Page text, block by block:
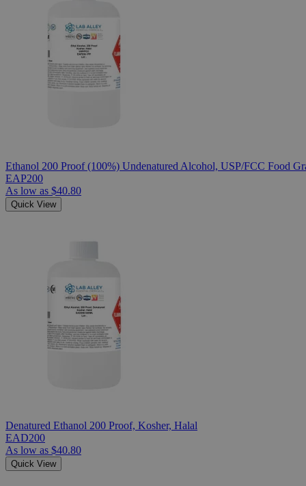
Ethanol 200 Proof (100%) Undenatured Alcohol, USP/FCC Food
EAP200
As low as $40.80
Quick View
Denatured Ethanol 200 Proof, Kosher, Halal
EAD200
As low as $40.80
Quick View